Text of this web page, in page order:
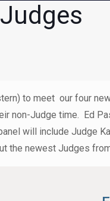
to meet our four
non-Judge time. Ed
will include Judge
the newest Judges